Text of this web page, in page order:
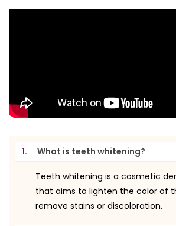
1. What is teeth whitening?
Teeth whitening is a cosmetic
that aims to lighten the color of
remove stains or discoloration.